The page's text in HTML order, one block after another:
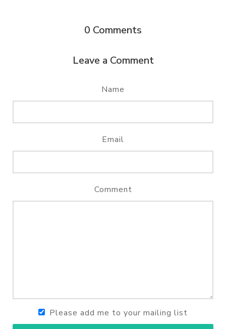
0 Comments
Leave a Comment
Name
Email
Comment
Please add me to your mailing list